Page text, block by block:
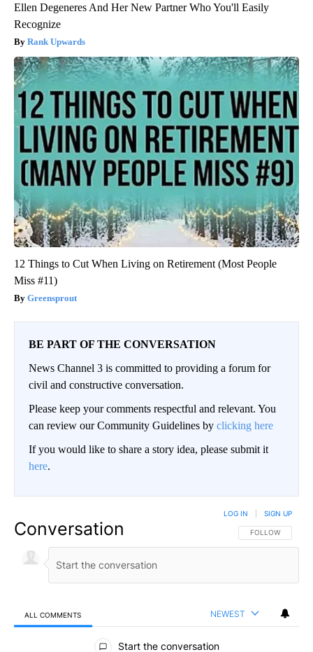
Ellen Degeneres And Her New Partner Who You'll Easily
Recognize
Rank Upwards
12 Things to Cut When Living on Retirement (Most People
Miss #11)
Greensprout
BE PART OF THE CONVERSATION
News Channel 3 is committed to providing a forum for
civil and constructive conversation.
Please keep your comments respectful and relevant. You
can review our Community Guidelines by clicking here
If you would like to share a story idea, please submit it
here.
Conversation FOLLOW THIS
FOLLOW
LOG IN SIGN UP
ALL COMMENTS NEWEST
All Comments
Start the conversation